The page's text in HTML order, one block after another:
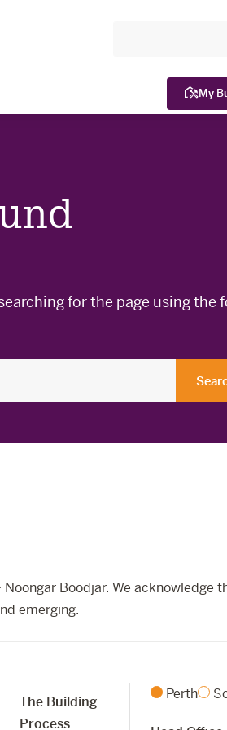
My
for the page using the
Boodjar. We acknowledge
emerging.
The Building
Process
Perth